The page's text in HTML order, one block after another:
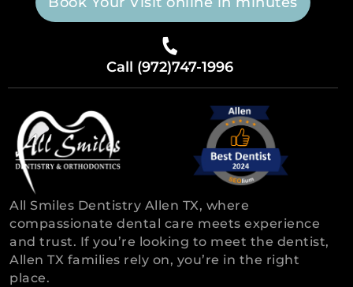
Call (972)747-1996
All Smiles Dentistry Allen TX, where
compassionate dental care meets experience
and trust. If you’re looking to meet the dentist,
Allen TX families rely on, you’re in the right
place.